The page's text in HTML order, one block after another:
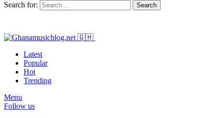
Search for:
Search
Latest
Popular
Hot
Trending
Menu
Follow us